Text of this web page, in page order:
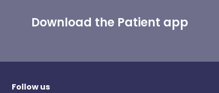
Download the Patient app
Follow us